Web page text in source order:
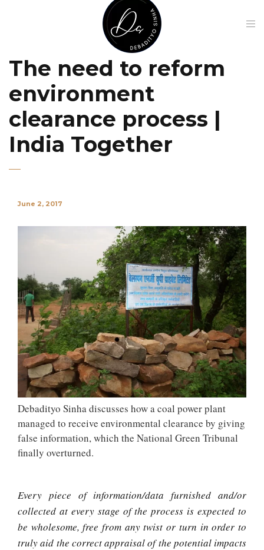
The need to reform
environment
clearance process |
India Together
June 2, 2017
Debadityo Sinha discusses how a coal power plant
managed to receive environmental clearance by giving
false information, which the National Green Tribunal
finally overturned.
Every piece of information/data furnished and/or
collected at every stage of the process is expected to
be wholesome, free from any twist or turn in order to
truly aid the correct appraisal of the potential impacts